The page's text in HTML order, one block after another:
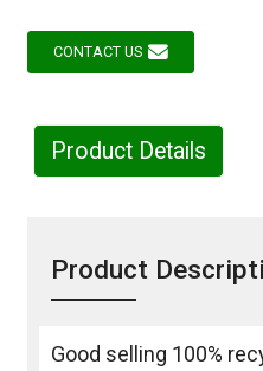
CONTACT US
Product Details
Product
Good selling 100%